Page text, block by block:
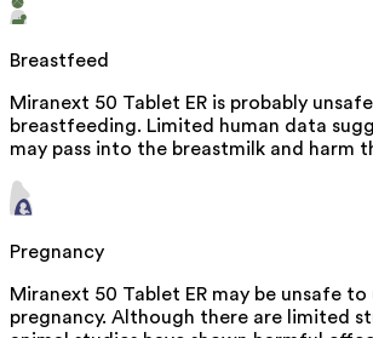
Breastfeed
Miranext 50 Tablet ER is probably
breastfeeding. Limited human data
may pass into the breastmilk and harm
Pregnancy
Miranext 50 Tablet ER may be unsafe to
pregnancy. Although there are limited